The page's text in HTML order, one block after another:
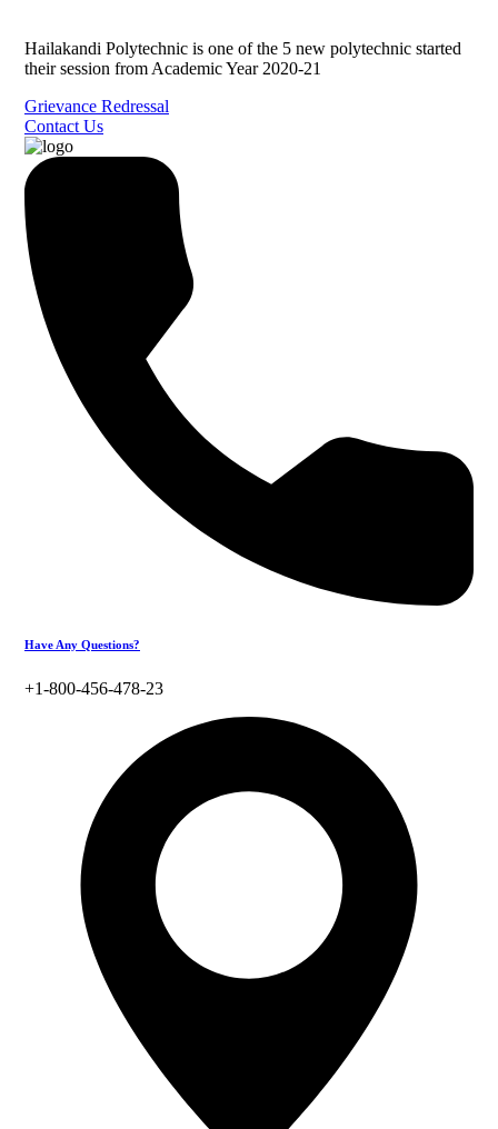
Hailakandi Polytechnic is one of the 5 new polytechnic started
their session from Academic Year 2020-21
Grievance Redressal
Contact Us
Have Any Questions?
+1-800-456-478-23